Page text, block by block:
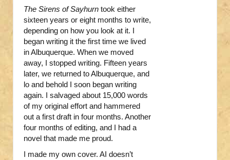
The Sirens of Sayhurn took either
sixteen years or eight months to write,
depending on how you look at it. I
began writing it the first time we lived
in Albuquerque. When we moved
away, I stopped writing. Fifteen years
later, we returned to Albuquerque, and
lo and behold I soon began writing
again. I salvaged about 15,000 words
of my original effort and hammered
out a first draft in four months. Another
four months of editing, and I had a
novel that made me proud.
I made my own cover. AI doesn’t